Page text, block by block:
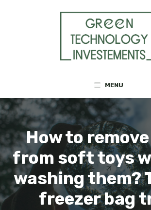
MENU
How to
from soft toys
washing them?
freezer bag